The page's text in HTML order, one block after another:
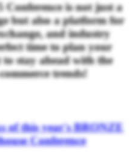
Conference is not just a
but also a platform for
and industry
time to plan your
stay ahead with the
trends!
of this year's BRONZE
Conference